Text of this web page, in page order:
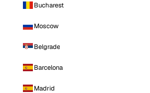
Bucharest
Moscow
Belgrade
Barcelona
Madrid